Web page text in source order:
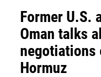
Former U.S.
Oman talks
negotiations
Hormuz